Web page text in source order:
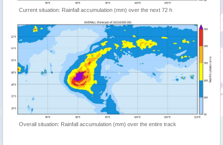
Current situation: Rainfall accumulation (mm) over the next 72 h
Overall situation: Rainfall accumulation (mm) over the entire track